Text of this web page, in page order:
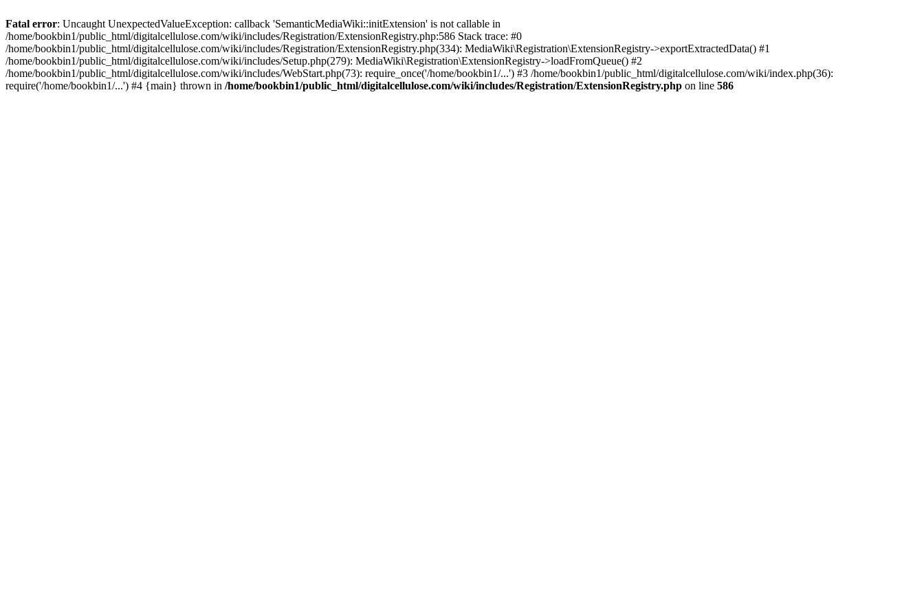
Fatal error: Uncaught UnexpectedValueException: callback 'SemanticMediaWiki::initExtension' is not callable in
/home/bookbin1/public_html/digitalcellulose.com/wiki/includes/Registration/ExtensionRegistry.php:586 Stack trace: #0
/home/bookbin1/public_html/digitalcellulose.com/wiki/includes/Registration/ExtensionRegistry.php(334): MediaWiki\Registration\ExtensionRegistry->exportExtractedData() #1
/home/bookbin1/public_html/digitalcellulose.com/wiki/includes/Setup.php(279): MediaWiki\Registration\ExtensionRegistry->loadFromQueue() #2
/home/bookbin1/public_html/digitalcellulose.com/wiki/includes/WebStart.php(73): require_once('/home/bookbin1/...') #3 /home/bookbin1/public_html/digitalcellulose.com/wiki/index.php(36):
require('/home/bookbin1/...') #4 {main} thrown in /home/bookbin1/public_html/digitalcellulose.com/wiki/includes/Registration/ExtensionRegistry.php on line 586